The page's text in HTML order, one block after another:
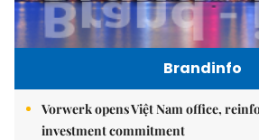
Brandinfo
Vorwerk opens Việt Nam office,
investment commitment